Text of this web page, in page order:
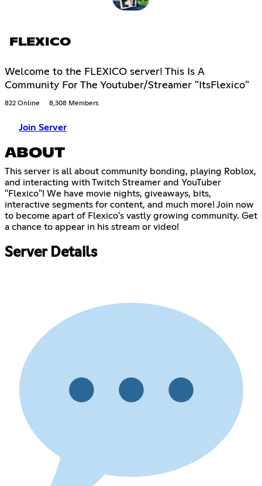
FLEXICO
Welcome to the FLEXICO server! This Is A
Community For The Youtuber/Streamer "ItsFlexico"
822 Online 8,308 Members
Join Server
ABOUT
This server is all about community bonding, playing Roblox,
and interacting with Twitch Streamer and YouTuber
"Flexico"! We have movie nights, giveaways, bits,
interactive segments for content, and much more! Join now
to become apart of Flexico's vastly growing community. Get
a chance to appear in his stream or video!
Server Details